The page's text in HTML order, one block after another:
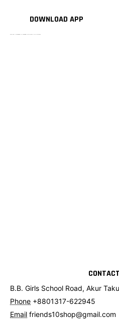
DOWNLOAD APP
B.B. Girls School Road, Akur
Phone +8801317-622945
Email friends10shop@gmail.com